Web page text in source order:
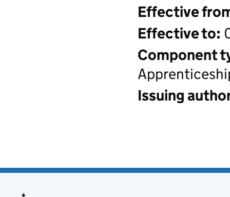
Effective
Effective to:
Component
Issuing